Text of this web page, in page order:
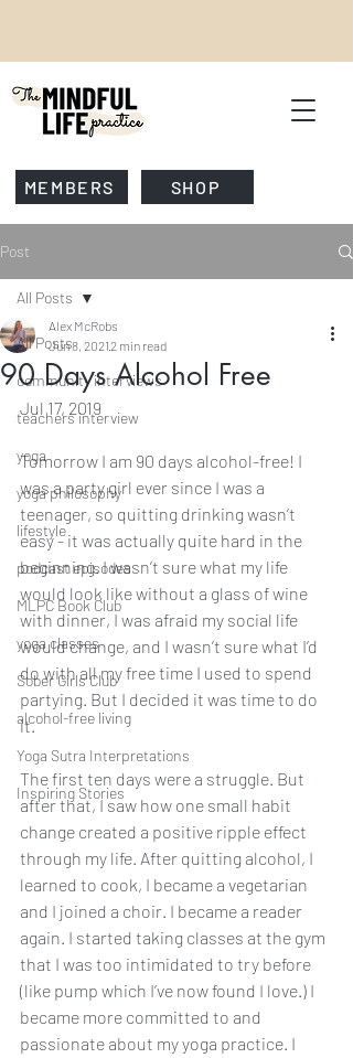
MEMBERS SHOP
Post
All Posts
community interviews
teachers interview
yoga
yoga philosophy
lifestyle
podcast episodes
MLPC Book Club
yoga classes
Sober Girls Club
alcohol-free living
Yoga Sutra Interpretations
Inspiring Stories
All Posts
90 Days Alcohol Free
Alex McRobs
Jun 8, 20212 min read
Jul 17, 2019
Tomorrow I am 90 days alcohol-free! I
was a party girl ever since I was a
teenager, so quitting drinking wasn’t
easy - it was actually quite hard in the
beginning. I wasn’t sure what my life
would look like without a glass of wine
with dinner, I was afraid my social life
would change, and I wasn’t sure what I’d
do with all my free time I used to spend
partying. But I decided it was time to do
it.
The first ten days were a struggle. But
after that, I saw how one small habit
change created a positive ripple effect
through my life. After quitting alcohol, I
learned to cook, I became a vegetarian
and I joined a choir. I became a reader
again. I started taking classes at the gym
that I was too intimidated to try before
(like pump which I’ve now found I love.) I
became more committed to and
passionate about my yoga practice. I